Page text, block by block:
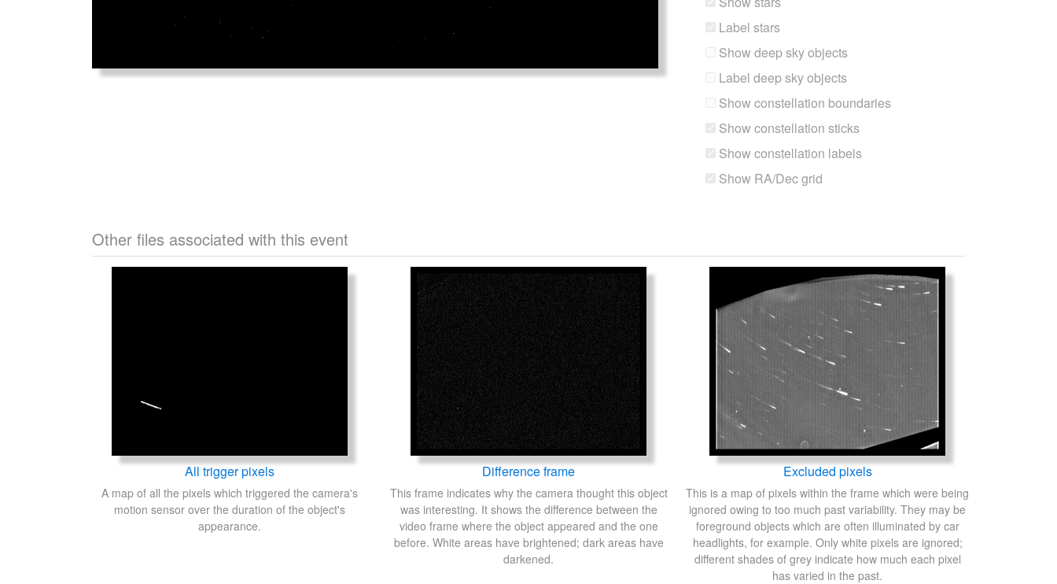
Label stars
Show deep sky objects
Label deep sky objects
Show constellation boundaries
Show constellation sticks
Show constellation labels
Show RA/Dec grid
Other files associated with this event
All trigger pixels
A map of all the pixels which triggered the camera's
motion sensor over the duration of the object's
appearance.
Difference frame
This frame indicates why the camera thought this object
was interesting. It shows the difference between the
video frame where the object appeared and the one
before. White areas have brightened; dark areas have
darkened.
Excluded pixels
This is a map of pixels within the frame which were being
ignored owing to too much past variability. They may be
foreground objects which are often illuminated by car
headlights, for example. Only white pixels are ignored;
different shades of grey indicate how much each pixel
has varied in the past.